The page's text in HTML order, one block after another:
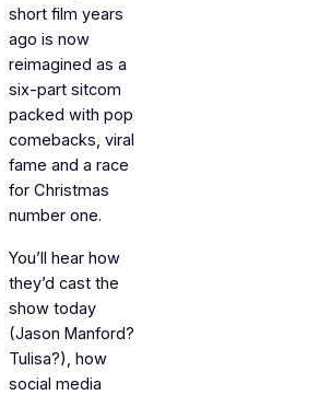
short film years
ago is now
reimagined as a
six-part sitcom
packed with pop
comebacks, viral
fame and a race
for Christmas
number one.
You’ll hear how
they’d cast the
show today
(Jason Manford?
Tulisa?), how
social media